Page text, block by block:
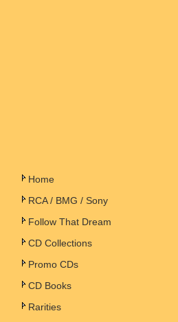
Home
RCA / BMG / Sony
Follow That Dream
CD Collections
Promo CDs
CD Books
Rarities